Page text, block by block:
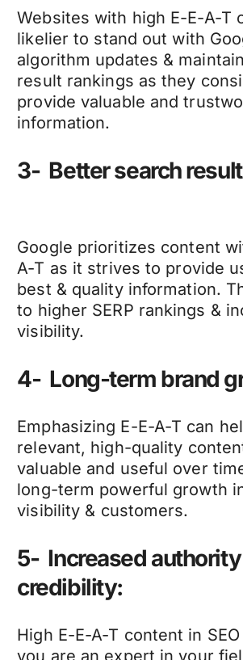
Websites with high E-E-A-T
likelier to stand out with
algorithm updates &
result rankings as they
provide valuable and
information.
3- Better search
Google prioritizes content
A-T as it strives to provide
best & quality information.
to higher SERP rankings &
visibility.
4- Long-term brand
Emphasizing E-E-A-T can
relevant, high-quality
valuable and useful over
long-term powerful growth
visibility & customers.
5- Increased
credibility:
High E-E-A-T content in
you are an expert in your